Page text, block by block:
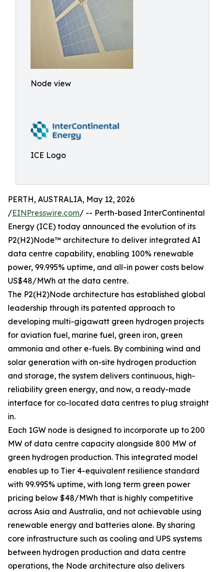
Node view
ICE Logo
PERTH, AUSTRALIA, May 12, 2026
/EINPresswire.com/ -- Perth-based InterContinental
Energy (ICE) today announced the evolution of its
P2(H2)Node™ architecture to deliver integrated AI
data centre capability, enabling 100% renewable
power, 99.995% uptime, and all-in power costs below
US$48/MWh at the data centre.
The P2(H2)Node architecture has established global
leadership through its patented approach to
developing multi-gigawatt green hydrogen projects
for aviation fuel, marine fuel, green iron, green
ammonia and other e-fuels. By combining wind and
solar generation with on-site hydrogen production
and storage, the system delivers continuous, high-
reliability green energy, and now, a ready-made
interface for co-located data centres to plug straight
in.
Each 1GW node is designed to incorporate up to 200
MW of data centre capacity alongside 800 MW of
green hydrogen production. This integrated model
enables up to Tier 4-equivalent resilience standard
with 99.995% uptime, with long term green power
pricing below $48/MWh that is highly competitive
across Asia and Australia, and not achievable using
renewable energy and batteries alone. By sharing
core infrastructure such as cooling and UPS systems
between hydrogen production and data centre
operations, the Node architecture also delivers